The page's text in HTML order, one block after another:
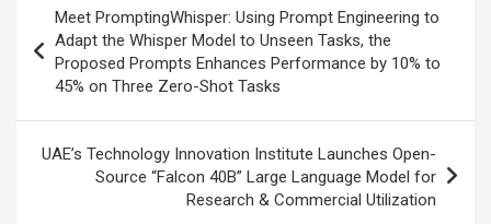
navigation
Meet PromptingWhisper: Using Prompt Engineering to
Adapt the Whisper Model to Unseen Tasks, the
Proposed Prompts Enhances Performance by 10% to
45% on Three Zero-Shot Tasks
UAE’s Technology Innovation Institute Launches Open-
Source “Falcon 40B” Large Language Model for
Research & Commercial Utilization